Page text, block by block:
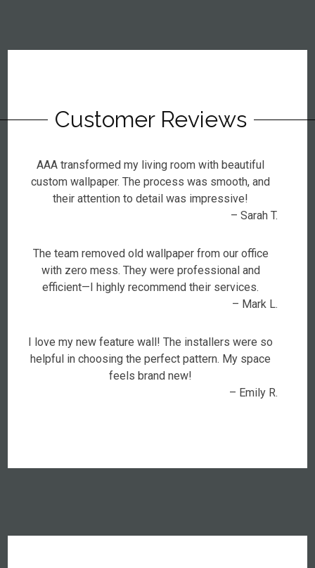
Customer Reviews
AAA transformed my living room with beautiful
custom wallpaper. The process was smooth, and
their attention to detail was impressive!
– Sarah T.
The team removed old wallpaper from our office
with zero mess. They were professional and
efficient—I highly recommend their services.
– Mark L.
I love my new feature wall! The installers were so
helpful in choosing the perfect pattern. My space
feels brand new!
– Emily R.